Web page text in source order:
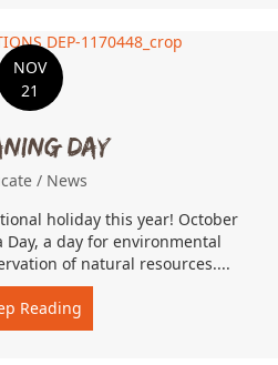
NOV
21
Day
/ News
holiday this year! October
a day for environmental
of natural resources....
Reading